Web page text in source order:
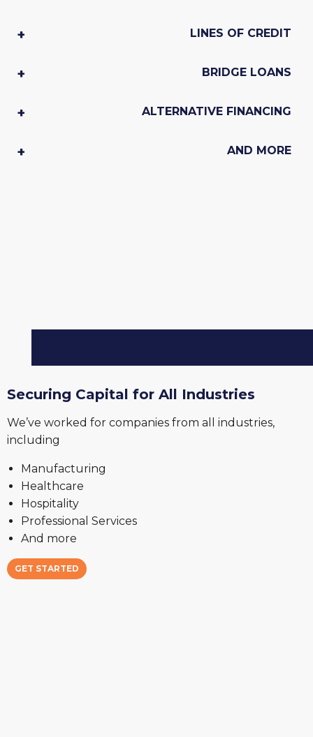
LINES OF CREDIT
BRIDGE LOANS
ALTERNATIVE FINANCING
AND MORE
Securing Capital for All Industries
We’ve worked for companies from all industries,
including
Manufacturing
Healthcare
Hospitality
Professional Services
And more
GET STARTED